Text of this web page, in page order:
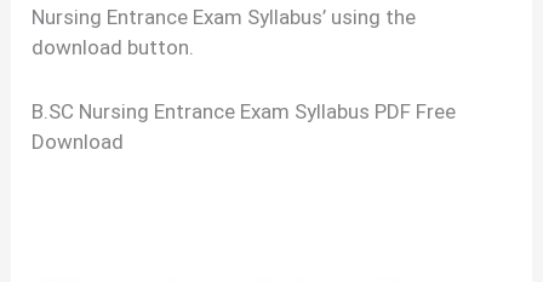
Nursing Entrance Exam Syllabus’ using the
download button.
B.SC Nursing Entrance Exam Syllabus PDF Free
Download